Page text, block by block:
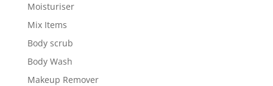
Moisturiser
Mix Items
Body scrub
Body Wash
Makeup Remover